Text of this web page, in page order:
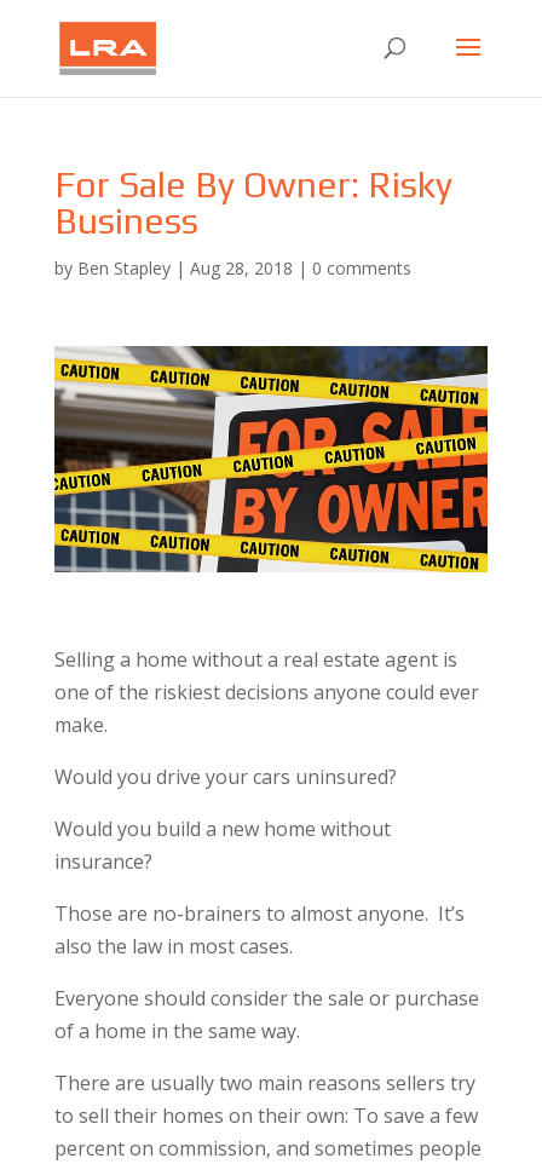
For Sale By Owner: Risky
Business
by Ben Stapley| Aug 28, 2018 | 0 comments
Selling a home without a real estate agent is
one of the riskiest decisions anyone could ever
make.
Would you drive your cars uninsured?
Would you build a new home without
insurance?
Those are no-brainers to almost anyone. It’s
also the law in most cases.
Everyone should consider the sale or purchase
of a home in the same way.
There are usually two main reasons sellers try
to sell their homes on their own: To save a few
percent on commission, and sometimes people